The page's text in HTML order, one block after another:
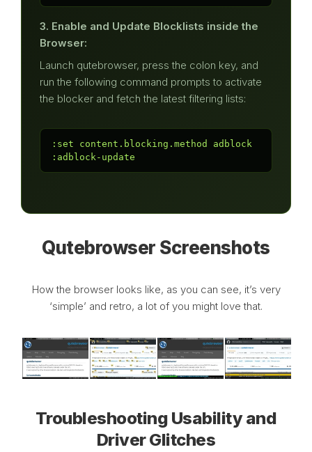
3. Enable and Update Blocklists inside the
Browser:
Launch qutebrowser, press the colon key, and
run the following command prompts to activate
the blocker and fetch the latest filtering lists:
:set content.blocking.method adblock
:adblock-update
Qutebrowser Screenshots
How the browser looks like, as you can see, it’s very
‘simple’ and retro, a lot of you might love that.
Troubleshooting Usability and
Driver Glitches